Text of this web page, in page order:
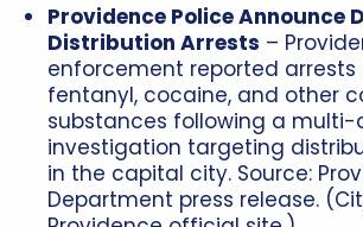
Providence Police Announce
Distribution Arrests –
enforcement reported arrests
fentanyl, cocaine, and other
substances following a multi-
investigation targeting
in the capital city. Source:
Department press release.